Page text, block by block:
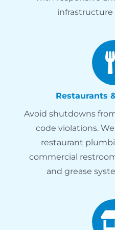
Restaurants
Avoid shutdowns
code violations.
restaurant
commercial
and grease